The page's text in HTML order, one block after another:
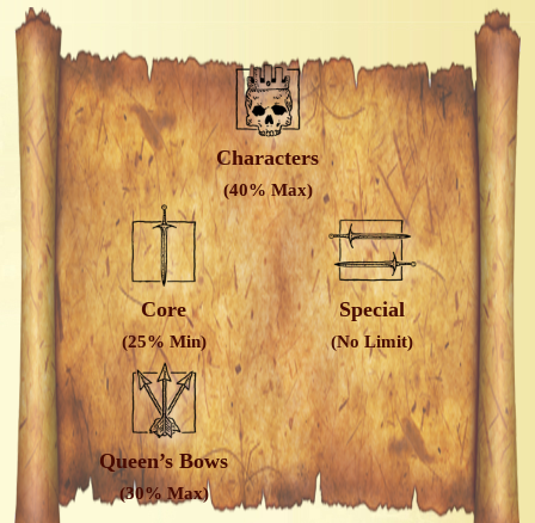
Characters
(40% Max)
Core
(25% Min)
Special
(No Limit)
Queen’s Bows
(30% Max)